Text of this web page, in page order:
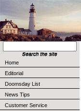
Home
Editorial
Doomsday List
News Tips
Customer Service